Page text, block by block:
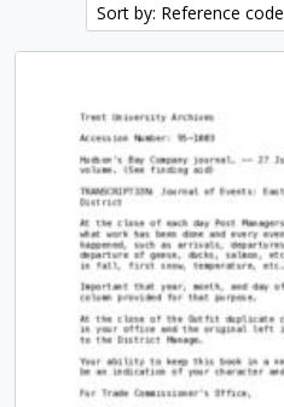
Sort by: Reference code